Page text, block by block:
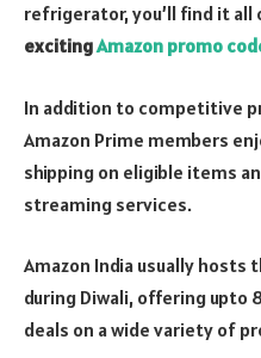
refrigerator, you’ll find it all
excitingAmazon promo
In addition to competitive
Amazon Prime members
shipping on eligible items
streaming services.
Amazon India usually hosts
during Diwali, offering upto
deals on a wide variety of